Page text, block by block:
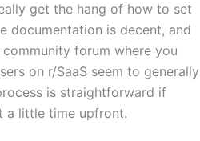
get the hang of how to set
documentation is decent, and
forum where you
on r/SaaS seem to generally
is straightforward if
a little time upfront.